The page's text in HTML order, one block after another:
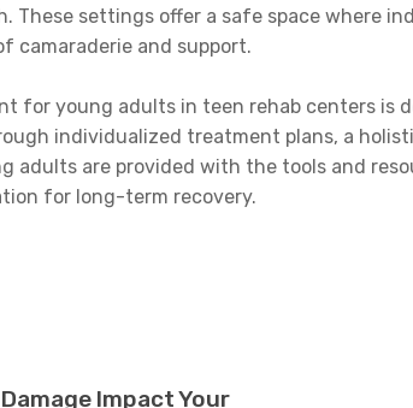
These settings offer a safe space where
camaraderie and support.
for young adults in teen rehab centers is
individualized treatment plans, a
adults are provided with the tools and
for long-term recovery.
Impact Your